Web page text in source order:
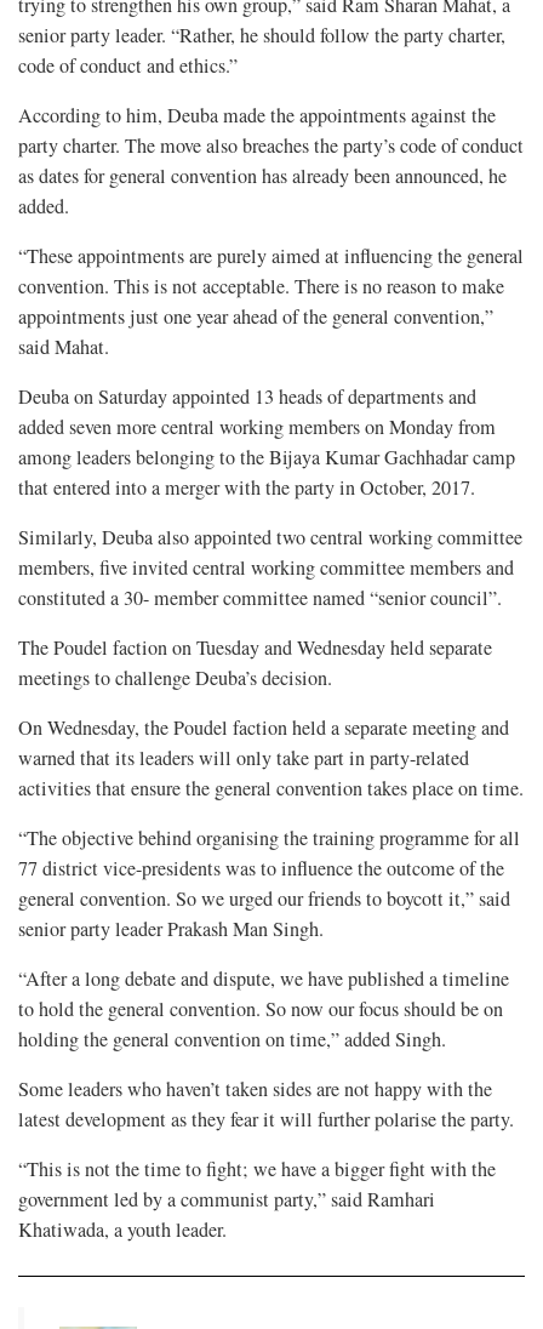
trying to strengthen his own group,” said Ram Sharan Mahat, a
senior party leader. “Rather, he should follow the party charter,
code of conduct and ethics.”
According to him, Deuba made the appointments against the
party charter. The move also breaches the party’s code of conduct
as dates for general convention has already been announced, he
added.
“These appointments are purely aimed at influencing the general
convention. This is not acceptable. There is no reason to make
appointments just one year ahead of the general convention,”
said Mahat.
Deuba on Saturday appointed 13 heads of departments and
added seven more central working members on Monday from
among leaders belonging to the Bijaya Kumar Gachhadar camp
that entered into a merger with the party in October, 2017.
Similarly, Deuba also appointed two central working committee
members, five invited central working committee members and
constituted a 30- member committee named “senior council”.
The Poudel faction on Tuesday and Wednesday held separate
meetings to challenge Deuba’s decision.
On Wednesday, the Poudel faction held a separate meeting and
warned that its leaders will only take part in party-related
activities that ensure the general convention takes place on time.
“The objective behind organising the training programme for all
77 district vice-presidents was to influence the outcome of the
general convention. So we urged our friends to boycott it,” said
senior party leader Prakash Man Singh.
“After a long debate and dispute, we have published a timeline
to hold the general convention. So now our focus should be on
holding the general convention on time,” added Singh.
Some leaders who haven’t taken sides are not happy with the
latest development as they fear it will further polarise the party.
“This is not the time to fight; we have a bigger fight with the
government led by a communist party,” said Ramhari
Khatiwada, a youth leader.